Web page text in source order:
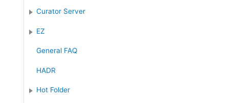
Curator Server
EZ
General FAQ
HADR
Hot Folder